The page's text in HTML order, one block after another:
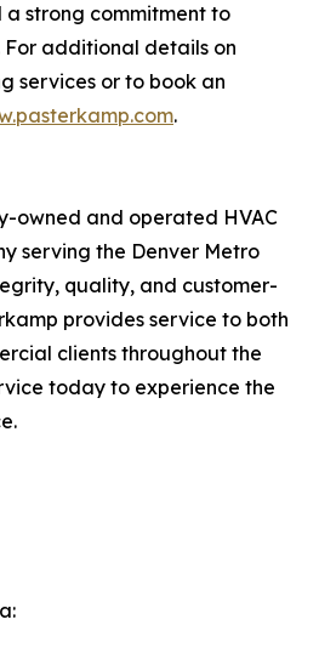
strong commitment to
additional details on
services or to book an
.
owned and operated HVAC
serving the Denver Metro
quality, and customer-
provides service to both
clients throughout the
today to experience the